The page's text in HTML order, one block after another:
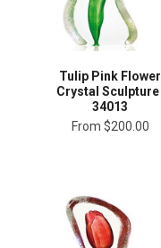
Tulip Pink Flower
Crystal Sculpture |
34013
From $200.00